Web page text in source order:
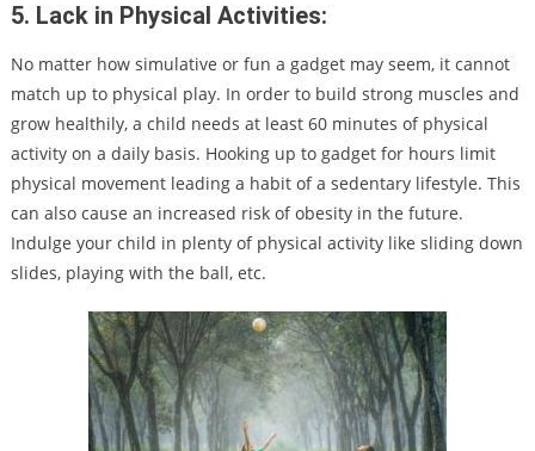
5. Lack in Physical Activities:
No matter how simulative or fun a gadget may seem, it cannot
match up to physical play. In order to build strong muscles and
grow healthily, a child needs at least 60 minutes of physical
activity on a daily basis. Hooking up to gadget for hours limit
physical movement leading a habit of a sedentary lifestyle. This
can also cause an increased risk of obesity in the future.
Indulge your child in plenty of physical activity like sliding down
slides, playing with the ball, etc.